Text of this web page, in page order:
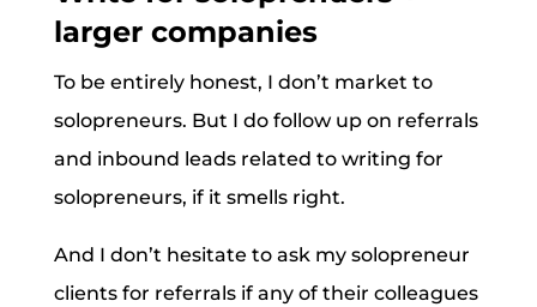
larger companies
To be entirely honest, I don’t market to
solopreneurs. But I do follow up on referrals
and inbound leads related to writing for
solopreneurs, if it smells right.
And I don’t hesitate to ask my solopreneur
clients for referrals if any of their colleagues